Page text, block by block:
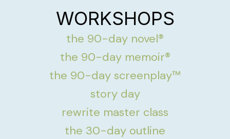
WORKSHOPS
the 90-day novel®
the 90-day memoir®
the 90-day screenplay™
story day
rewrite master class
the 30-day outline